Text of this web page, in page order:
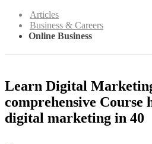
Articles
Business & Careers
Online Business
Learn Digital
comprehensive Course
digital marketing in 40